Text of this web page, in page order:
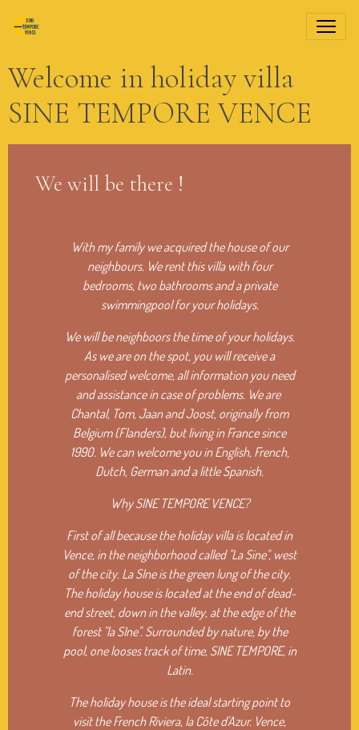
Welcome in holiday villa
SINE TEMPORE VENCE
We will be there !
With my family we acquired the house of our
neighbours. We rent this villa with four
bedrooms, two bathrooms and a private
swimmingpool for your holidays.
We will be neighboors the time of your holidays.
As we are on the spot, you will receive a
personalised welcome, all information you need
and assistance in case of problems. We are
Chantal, Tom, Jaan and Joost, originally from
Belgium (Flanders), but living in France since
1990. We can welcome you in English, French,
Dutch, German and a little Spanish.
Why SINE TEMPORE VENCE?
First of all because the holiday villa is located in
Vence, in the neighborhood called "La Sine", west
of the city. La SIne is the green lung of the city.
The holiday house is located at the end of dead-
end street, down in the valley, at the edge of the
forest "la SIne". Surrounded by nature, by the
pool, one looses track of time, SINE TEMPORE, in
Latin.
The holiday house is the ideal starting point to
visit the French Riviera, la Côte d'Azur. Vence,